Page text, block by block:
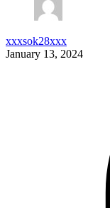
xxxsok28xxx
January 13, 2024